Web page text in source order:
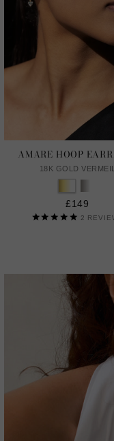
AMARE HOOP
18K GOLD VERMEIL
£149
2